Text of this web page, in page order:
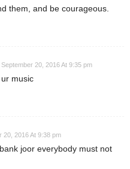
them, and be courageous.
September 20, 2016 At 9:35 pm
music
20, 2016 At 9:38 pm
joor everybody must not